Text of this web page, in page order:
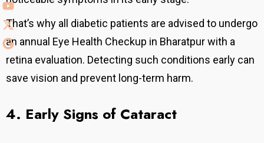
That’s why all diabetic patients are advised to undergo
an annual Eye Health Checkup in Bharatpur with a
retina evaluation. Detecting such conditions early can
save vision and prevent long-term harm.
4. Early Signs of Cataract